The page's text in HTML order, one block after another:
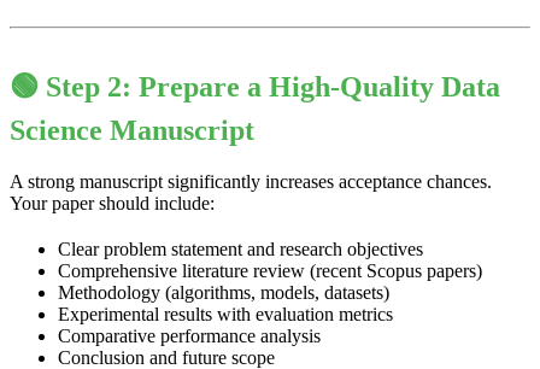
🟢 Step 2: Prepare a High-Quality Data
Science Manuscript
A strong manuscript significantly increases acceptance chances.
Your paper should include:
Clear problem statement and research objectives
Comprehensive literature review (recent Scopus papers)
Methodology (algorithms, models, datasets)
Experimental results with evaluation metrics
Comparative performance analysis
Conclusion and future scope